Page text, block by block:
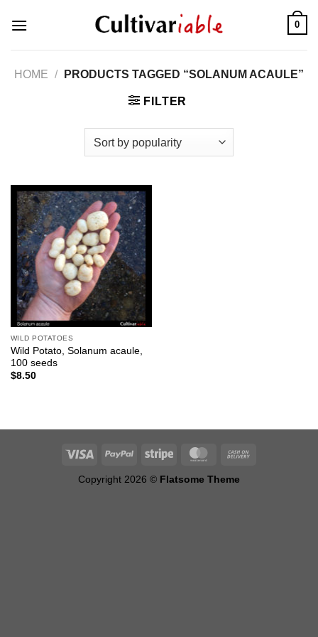
0
HOME / PRODUCTS TAGGED “SOLANUM ACAULE”
FILTER
WILD POTATOES
Wild Potato, Solanum acaule,
100 seeds
$8.50
Copyright 2026 © Flatsome Theme